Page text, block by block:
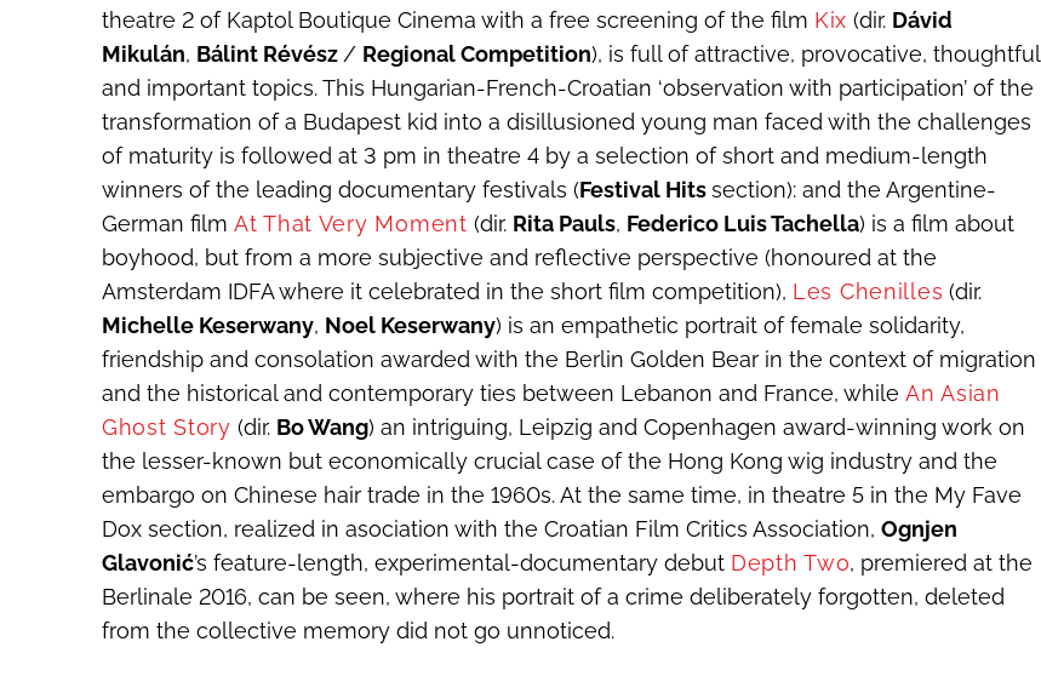
theatre 2 of Kaptol Boutique Cinema with a free screening of the film Kix (dir. Dávid
Mikulán, Bálint Révész / Regional Competition), is full of attractive, provocative, thoughtful
and important topics. This Hungarian-French-Croatian ‘observation with participation’ of the
transformation of a Budapest kid into a disillusioned young man faced with the challenges
of maturity is followed at 3 pm in theatre 4 by a selection of short and medium-length
winners of the leading documentary festivals (Festival Hitssection): and the Argentine-
German film At That Very Moment (dir. Rita Pauls, Federico Luis Tachella) is a film about
boyhood, but from a more subjective and reflective perspective (honoured at the
Amsterdam IDFA where it celebrated in the short film competition), Les Chenilles (dir.
Michelle Keserwany, Noel Keserwany) is an empathetic portrait of female solidarity,
friendship and consolation awarded with the Berlin Golden Bear in the context of migration
and the historical and contemporary ties between Lebanon and France, while An Asian
Ghost Story (dir. Bo Wang) an intriguing, Leipzig and Copenhagen award-winning work on
the lesser-known but economically crucial case of the Hong Kong wig industry and the
embargo on Chinese hair trade in the 1960s. At the same time, in theatre 5 in the My Fave
Dox section, realized in asociation with the Croatian Film Critics Association, Ognjen
Glavonić’s feature-length, experimental-documentary debut Depth Two, premiered at the
Berlinale 2016, can be seen, where his portrait of a crime deliberately forgotten, deleted
from the collective memory did not go unnoticed.